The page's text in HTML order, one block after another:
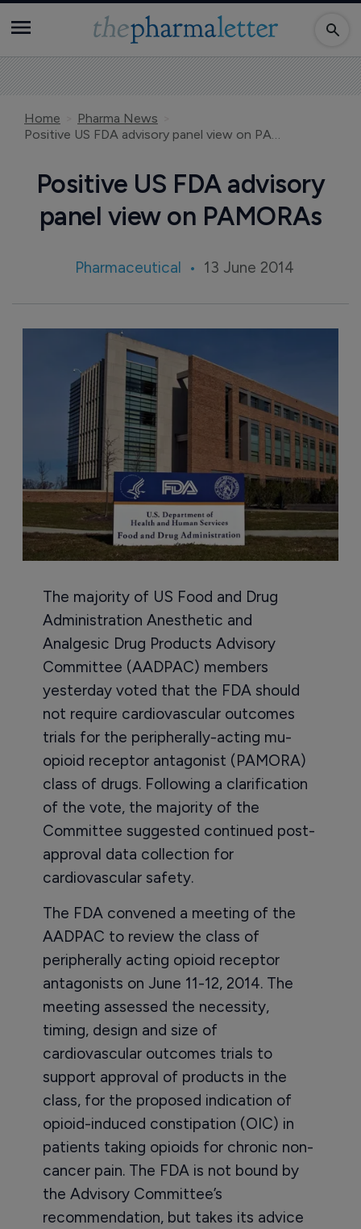
Home
Pharma News
Positive US FDA advisory panel view on PAMORAs
Positive US FDA advisory
panel view on PAMORAs
Pharmaceutical 13 June 2014
The majority of US Food and Drug
Administration Anesthetic and
Analgesic Drug Products Advisory
Committee (AADPAC) members
yesterday voted that the FDA should
not require cardiovascular outcomes
trials for the peripherally-acting mu-
opioid receptor antagonist (PAMORA)
class of drugs. Following a clarification
of the vote, the majority of the
Committee suggested continued post-
approval data collection for
cardiovascular safety.
The FDA convened a meeting of the
AADPAC to review the class of
peripherally acting opioid receptor
antagonists on June 11-12, 2014. The
meeting assessed the necessity,
timing, design and size of
cardiovascular outcomes trials to
support approval of products in the
class, for the proposed indication of
opioid-induced constipation (OIC) in
patients taking opioids for chronic non-
cancer pain. The FDA is not bound by
the Advisory Committee’s
recommendation, but takes its advice